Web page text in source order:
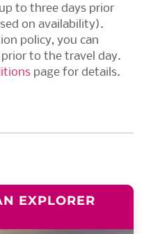
to three days prior
on availability).
policy, you can
to the travel day.
page for details.
EXPLORER